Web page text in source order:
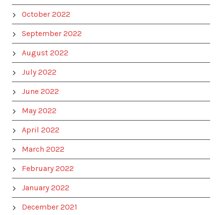
October 2022
September 2022
August 2022
July 2022
June 2022
May 2022
April 2022
March 2022
February 2022
January 2022
December 2021